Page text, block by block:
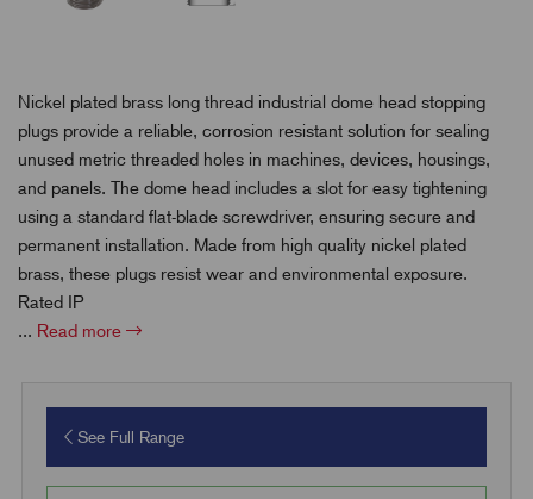
Nickel plated brass long thread industrial dome head stopping
plugs provide a reliable, corrosion resistant solution for sealing
unused metric threaded holes in machines, devices, housings,
and panels. The dome head includes a slot for easy tightening
using a standard flat-blade screwdriver, ensuring secure and
permanent installation. Made from high quality nickel plated
brass, these plugs resist wear and environmental exposure.
Rated IP
... Read more
See Full Range